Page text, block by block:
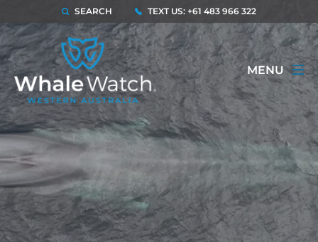
SEARCH TEXT US: +61 483 966 322
MENU